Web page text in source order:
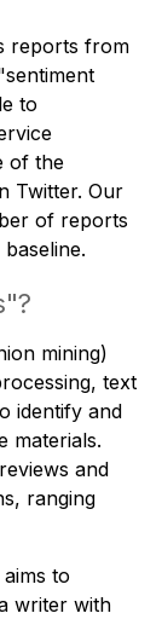
reports from
to
of the
Twitter. Our
of reports
mining)
text
identify and
materials.
and
ranging
to
writer with